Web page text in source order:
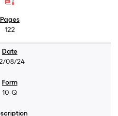
122
08/24
10-Q